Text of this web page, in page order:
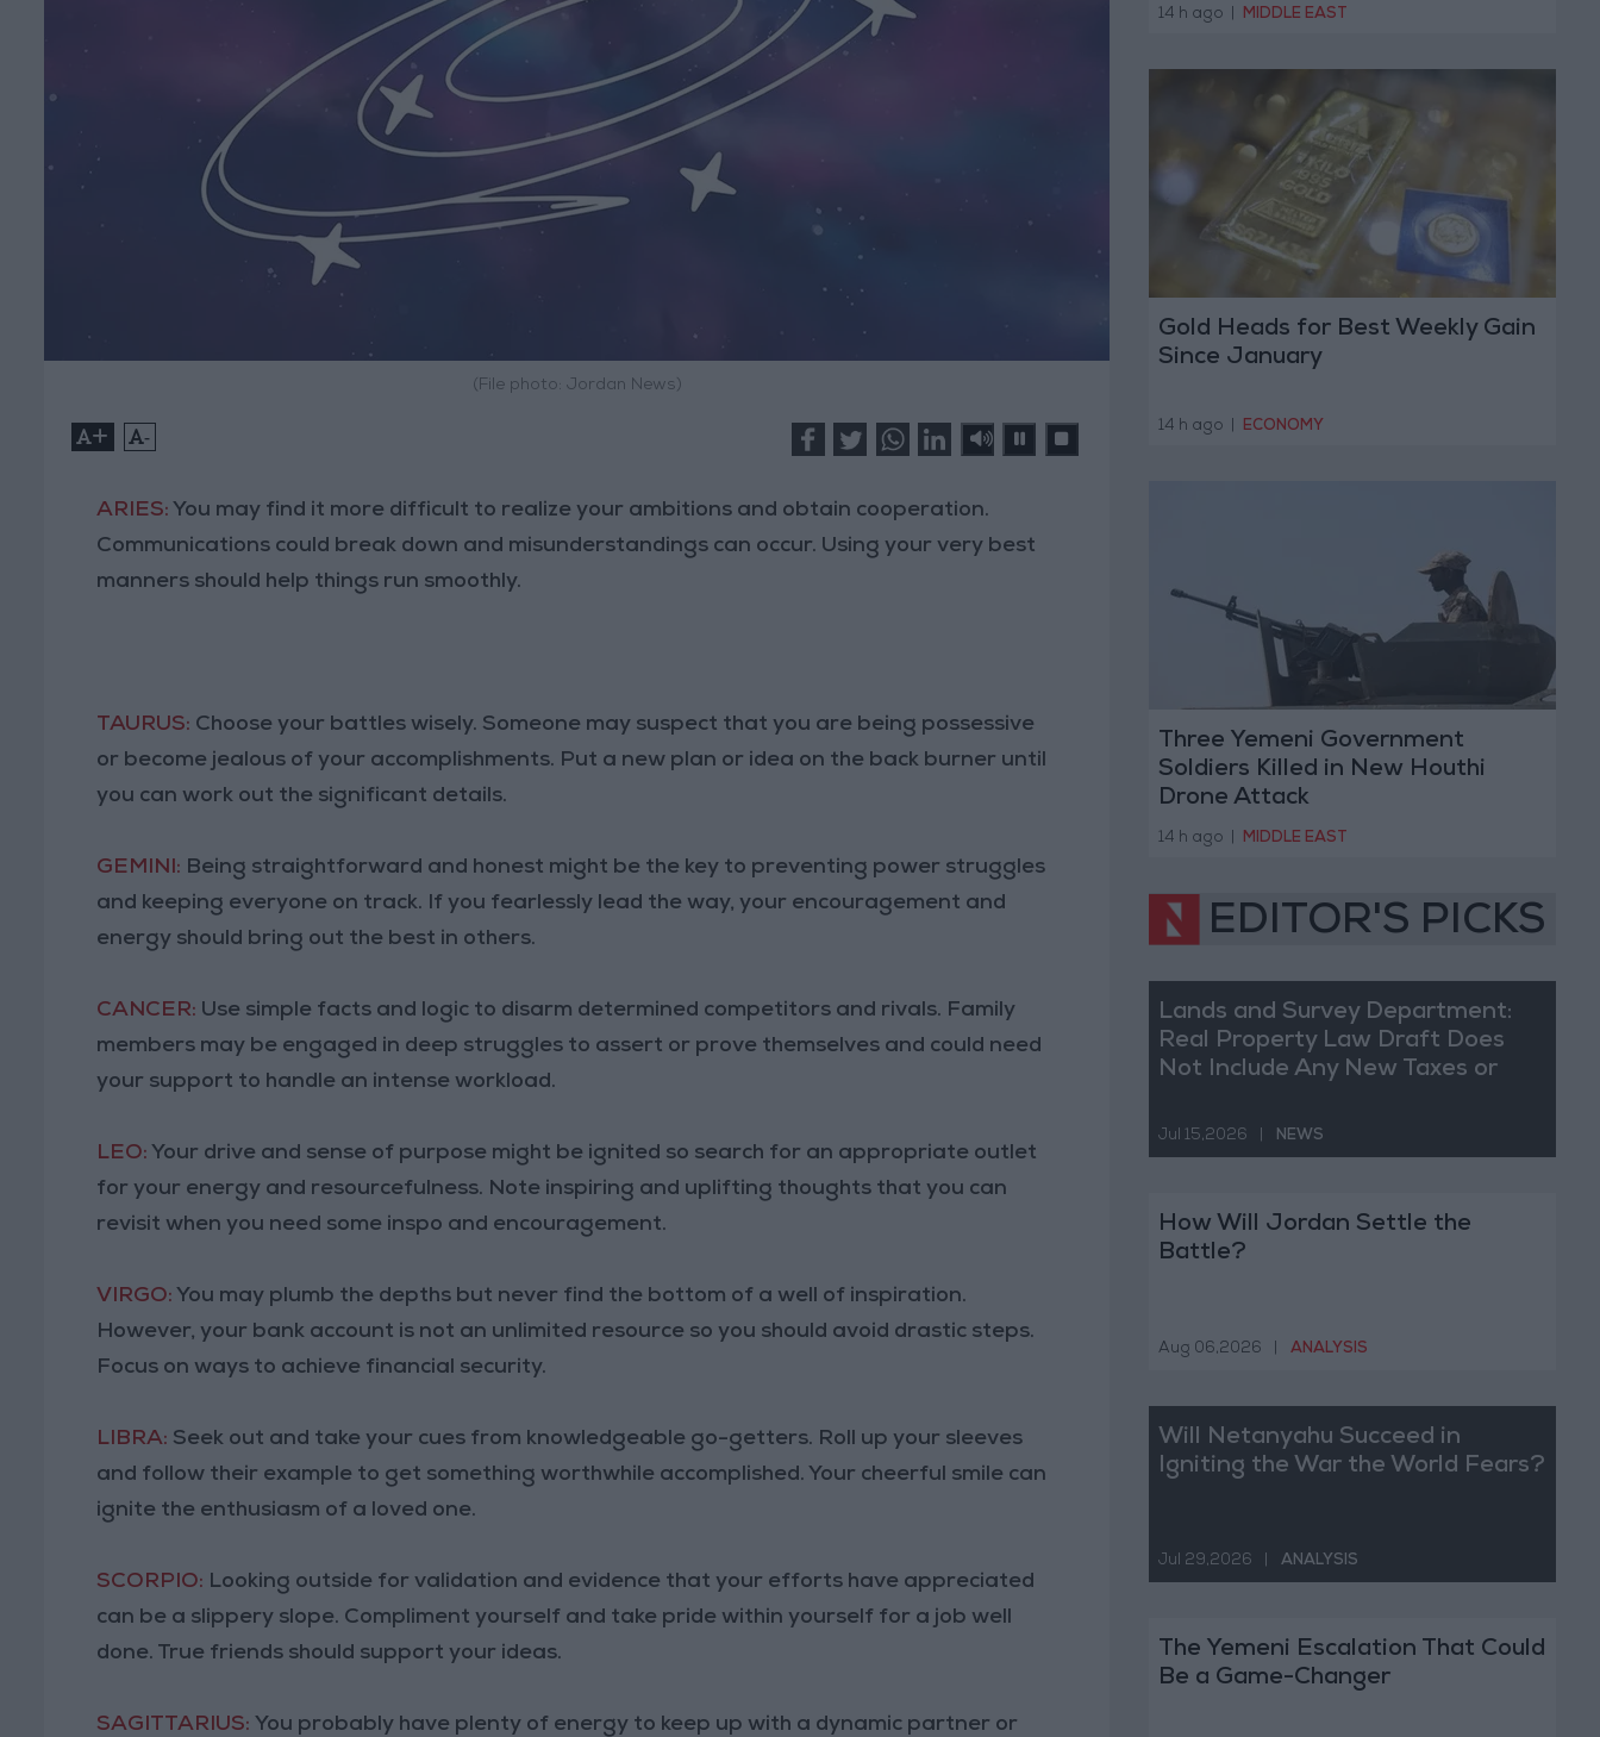
(File photo: Jordan News)
+ -
ARIES: You may find it more difficult to realize your ambitions and obtain cooperation.
Communications could break down and misunderstandings can occur. Using your very best
manners should help things run smoothly.
TAURUS: Choose your battles wisely. Someone may suspect that you are being possessive
or become jealous of your accomplishments. Put a new plan or idea on the back burner until
you can work out the significant details.
GEMINI: Being straightforward and honest might be the key to preventing power struggles
and keeping everyone on track. If you fearlessly lead the way, your encouragement and
energy should bring out the best in others.
CANCER: Use simple facts and logic to disarm determined competitors and rivals. Family
members may be engaged in deep struggles to assert or prove themselves and could need
your support to handle an intense workload.
LEO: Your drive and sense of purpose might be ignited so search for an appropriate outlet
for your energy and resourcefulness. Note inspiring and uplifting thoughts that you can
revisit when you need some inspo and encouragement.
VIRGO: You may plumb the depths but never find the bottom of a well of inspiration.
However, your bank account is not an unlimited resource so you should avoid drastic steps.
Focus on ways to achieve financial security.
LIBRA: Seek out and take your cues from knowledgeable go-getters. Roll up your sleeves
and follow their example to get something worthwhile accomplished. Your cheerful smile can
ignite the enthusiasm of a loved one.
SCORPIO: Looking outside for validation and evidence that your efforts have appreciated
can be a slippery slope. Compliment yourself and take pride within yourself for a job well
done. True friends should support your ideas.
SAGITTARIUS: You probably have plenty of energy to keep up with a dynamic partner or
14 h ago MIDDLE EAST
Gold Heads for Best Weekly Gain
Since January
14 h ago ECONOMY
Three Yemeni Government
Soldiers Killed in New Houthi
Drone Attack
14 h ago MIDDLE EAST
EDITOR'S PICKS
Lands and Survey Department:
Real Property Law Draft Does
Not Include Any New Taxes or
Jul 15,2026 NEWS
How Will Jordan Settle the
Battle?
Aug 06,2026 ANALYSIS
Will Netanyahu Succeed in
Igniting the War the World Fears?
Jul 29,2026 ANALYSIS
The Yemeni Escalation That Could
Be a Game-Changer